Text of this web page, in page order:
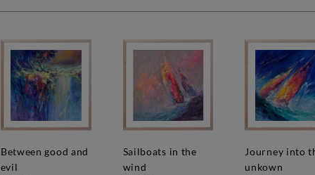
between good and
evil
sailboats in the
wind
journey into the
unkown